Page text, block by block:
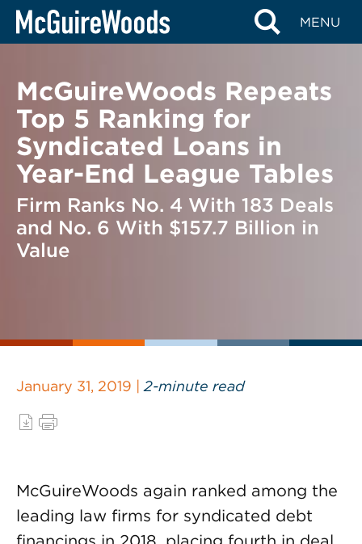
Skip
MENU
BACK TO NEWS
McGuireWoods Repeats
Top 5 Ranking for
Syndicated Loans in
Year-End League Tables
Firm Ranks No. 4 With 183 Deals
and No. 6 With $157.7 Billion in
Value
January 31, 2019 | 2-minute read
McGuireWoods again ranked among the
leading law firms for syndicated debt